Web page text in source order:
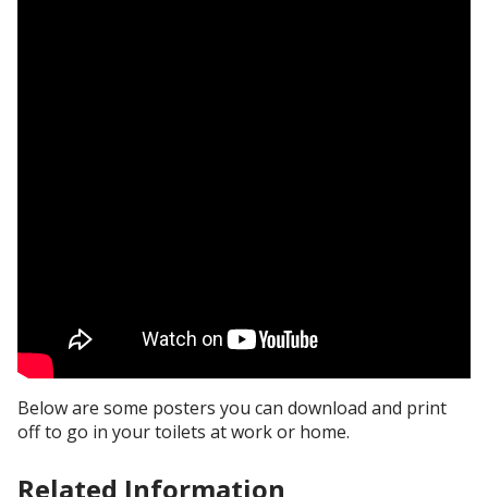
Below are some posters you can download and print
off to go in your toilets at work or home.
Related Information